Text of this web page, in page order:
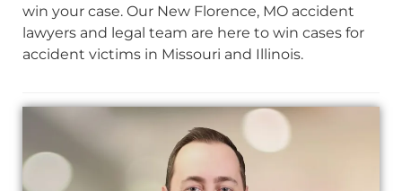
win your case. Our New Florence, MO accident
lawyers and legal team are here to win cases for
accident victims in Missouri and Illinois.